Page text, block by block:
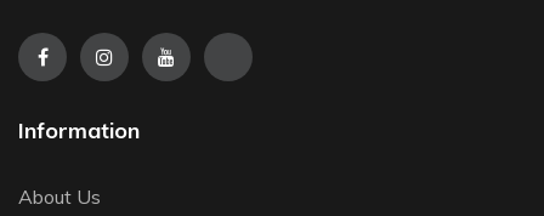
Information
About Us